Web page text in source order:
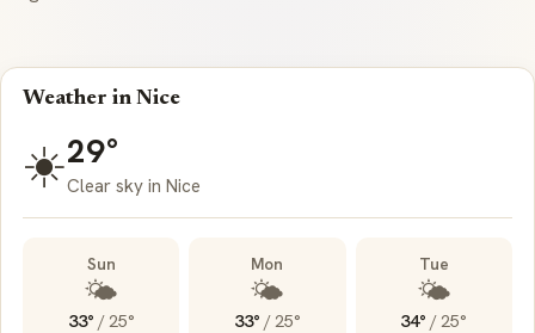
Weather in Nice
☀️29°
Clear sky in Nice
Sun
🌤️
33° /25°
Mon
🌤️
33° /25°
Tue
🌤️
34° /25°